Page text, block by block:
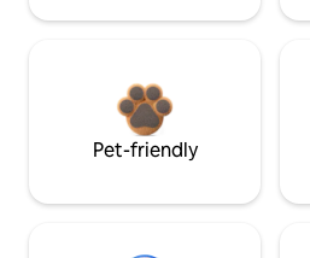
Pet-friendly